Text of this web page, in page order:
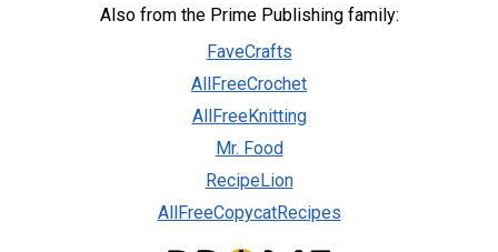
Also from the Prime Publishing family:
FaveCrafts
AllFreeCrochet
AllFreeKnitting
Mr. Food
RecipeLion
AllFreeCopycatRecipes